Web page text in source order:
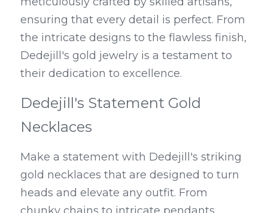
ensuring that every detail is perfect. From
the intricate designs to the flawless finish,
Dedejill's gold jewelry is a testament to
their dedication to excellence.
Dedejill's Statement Gold
Necklaces
Make a statement with Dedejill's striking
gold necklaces that are designed to turn
heads and elevate any outfit. From